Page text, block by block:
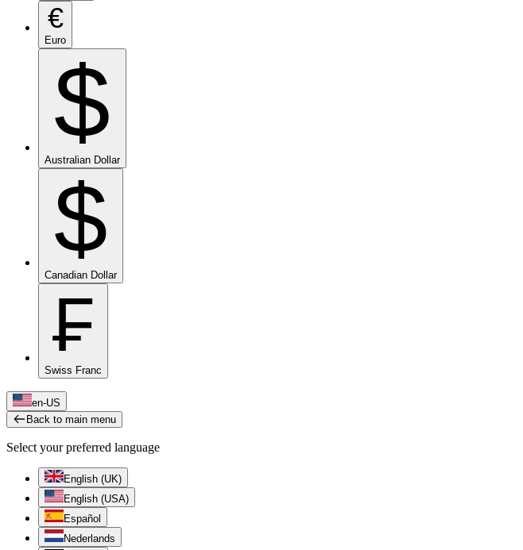
€
Euro
$
Australian Dollar
$
Canadian Dollar
₣
Swiss Franc
en-US
Back to main menu
Select your preferred language
English (UK)
English (USA)
Español
Nederlands